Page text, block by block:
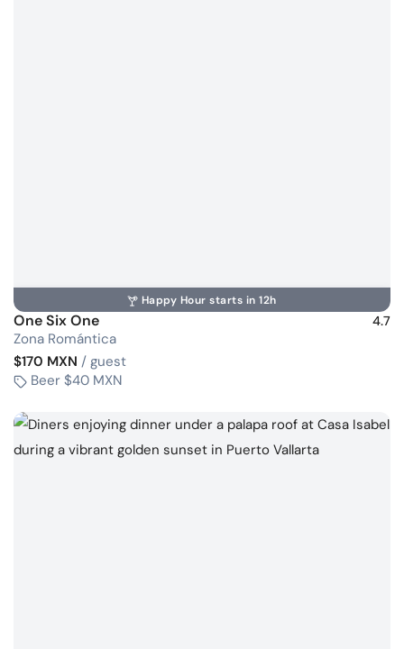
Happy Hour starts in 12h
One Six One 4.7
Zona Romántica
$170 MXN / guest
Beer $40 MXN